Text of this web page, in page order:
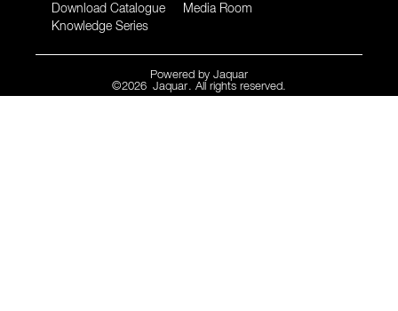
Download Catalogue
Media Room
Knowledge Series
Powered by Jaquar
©2026 Jaquar. All rights reserved.